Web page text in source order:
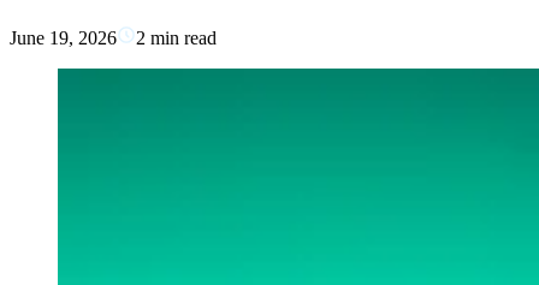
June 19, 2026 2 min read